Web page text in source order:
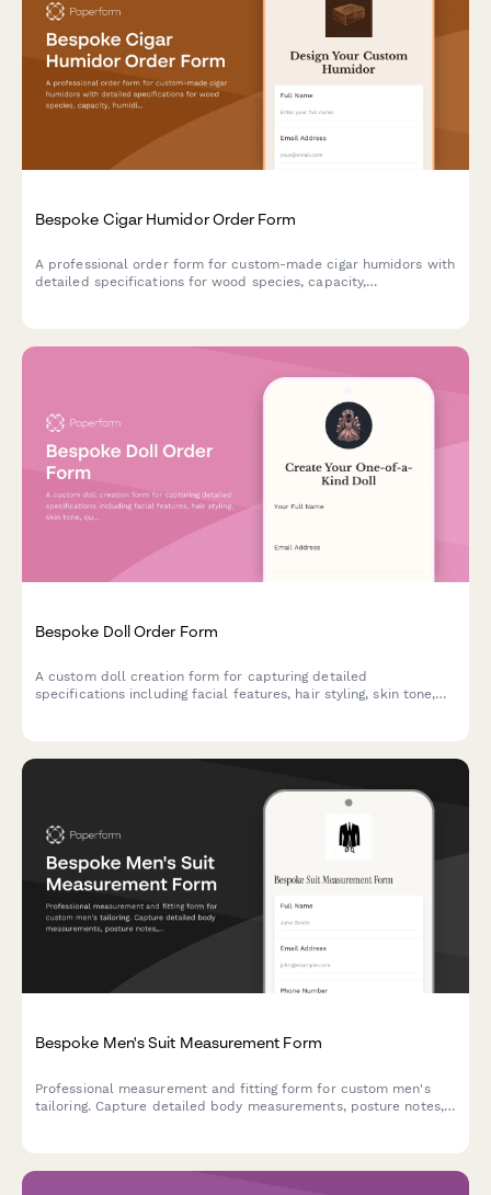
Bespoke Cigar Humidor Order Form
A professional order form for custom-made cigar humidors with
detailed specifications for wood species, capacity,
Bespoke Doll Order Form
A custom doll creation form for capturing detailed
specifications including facial features, hair styling, skin tone,
Bespoke Men's Suit Measurement Form
Professional measurement and fitting form for custom men's
tailoring. Capture detailed body measurements, posture notes,